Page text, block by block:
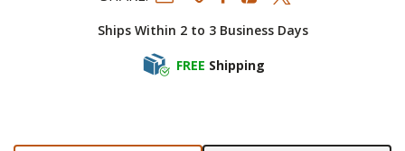
Ships Within 2 to 3 Business Days
FREE Shipping